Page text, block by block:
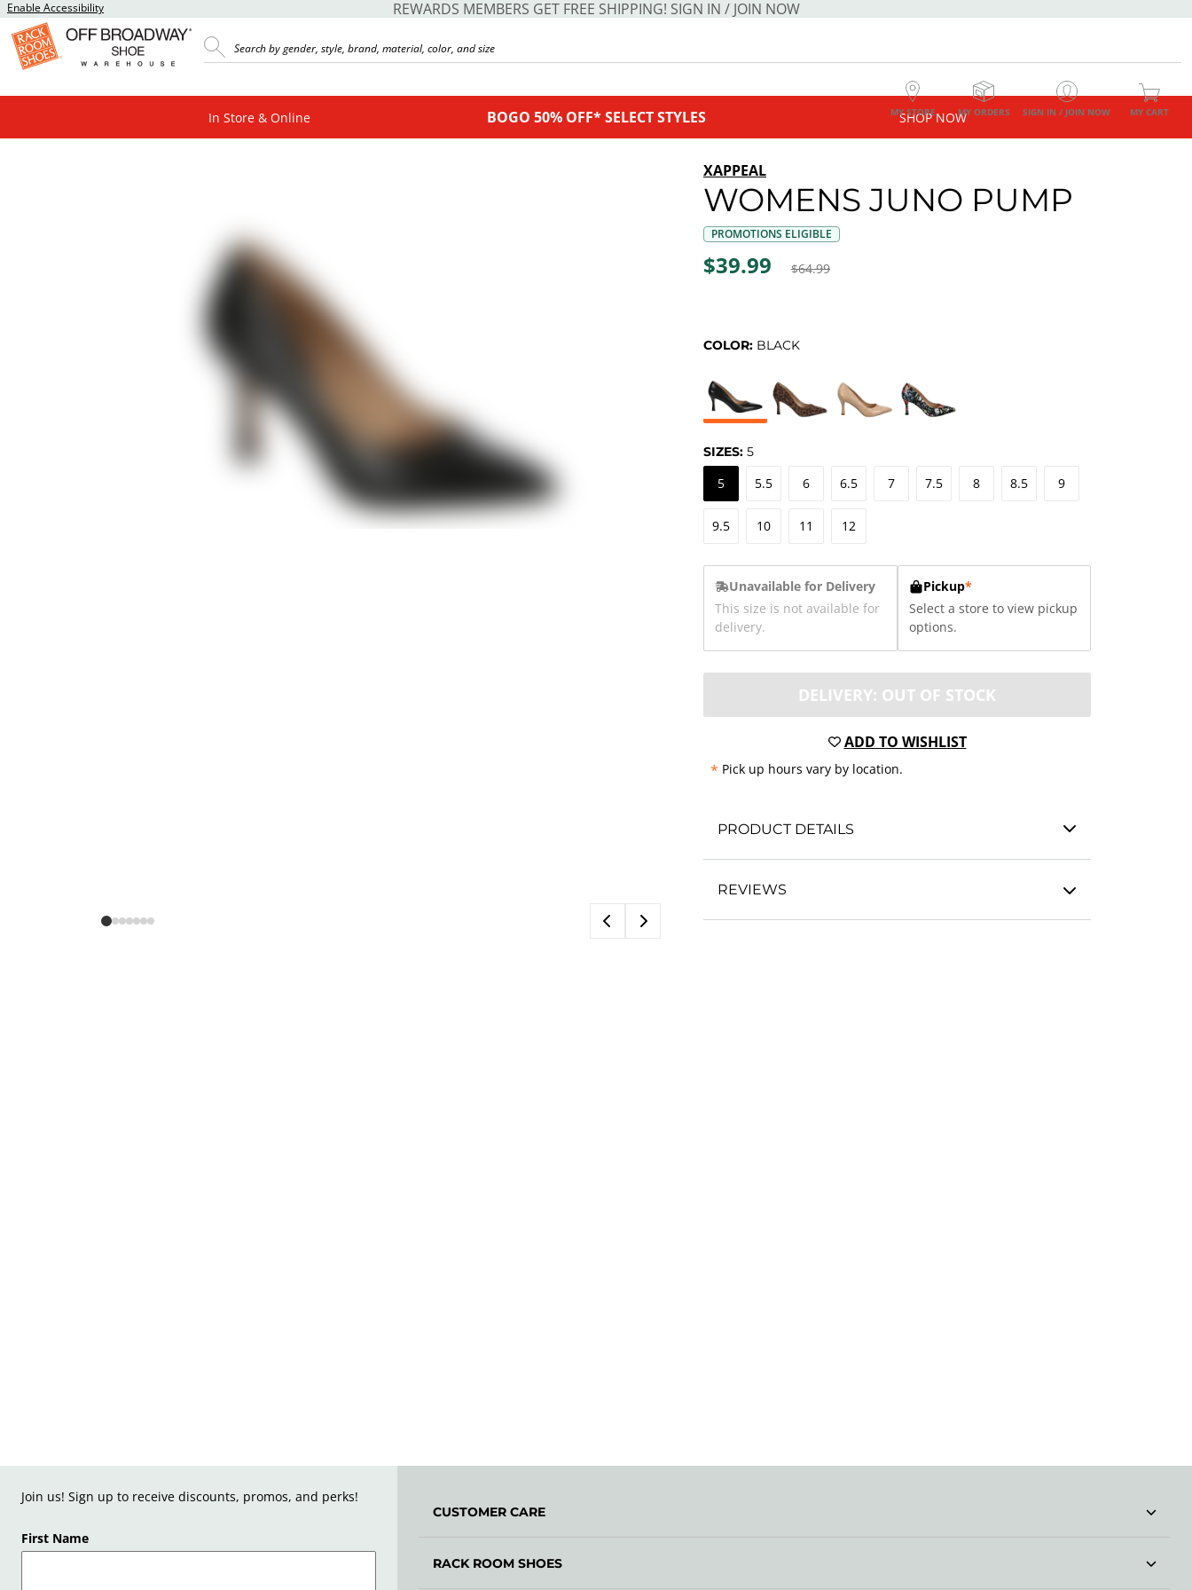
Enable Accessibility REWARDS MEMBERS GET FREE SHIPPING! SIGN IN / JOIN NOW
MY STORE MY ORDERS SIGN IN / JOIN NOW MY CART
In Store & Online BOGO 50% OFF* SELECT STYLES SHOP NOW
XAPPEAL
WOMENS JUNO PUMP
PROMOTIONS ELIGIBLE
$39.99 $64.99
COLOR: BLACK
SIZES: 5
5 5.5 6 6.5 7 7.5 8 8.5 9
9.5 10 11 12
Unavailable for Delivery
This size is not available for
delivery.
Pickup*
Select a store to view pickup
options.
DELIVERY: OUT OF STOCK
ADD TO WISHLIST
* Pick up hours vary by location.
PRODUCT DETAILS
REVIEWS
Join us! Sign up to receive discounts, promos, and perks!
First Name
CUSTOMER CARE
RACK ROOM SHOES